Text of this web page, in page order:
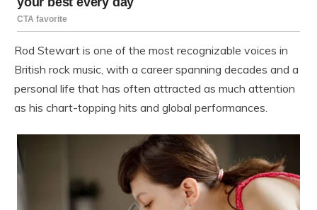
Rod Stewart is one of the most recognizable voices in
British rock music, with a career spanning decades and a
personal life that has often attracted as much attention
as his chart-topping hits and global performances.